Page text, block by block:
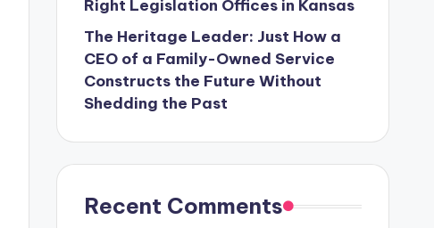
Right Legislation Offices in Kansas
The Heritage Leader: Just How a
CEO of a Family-Owned Service
Constructs the Future Without
Shedding the Past
Recent Comments